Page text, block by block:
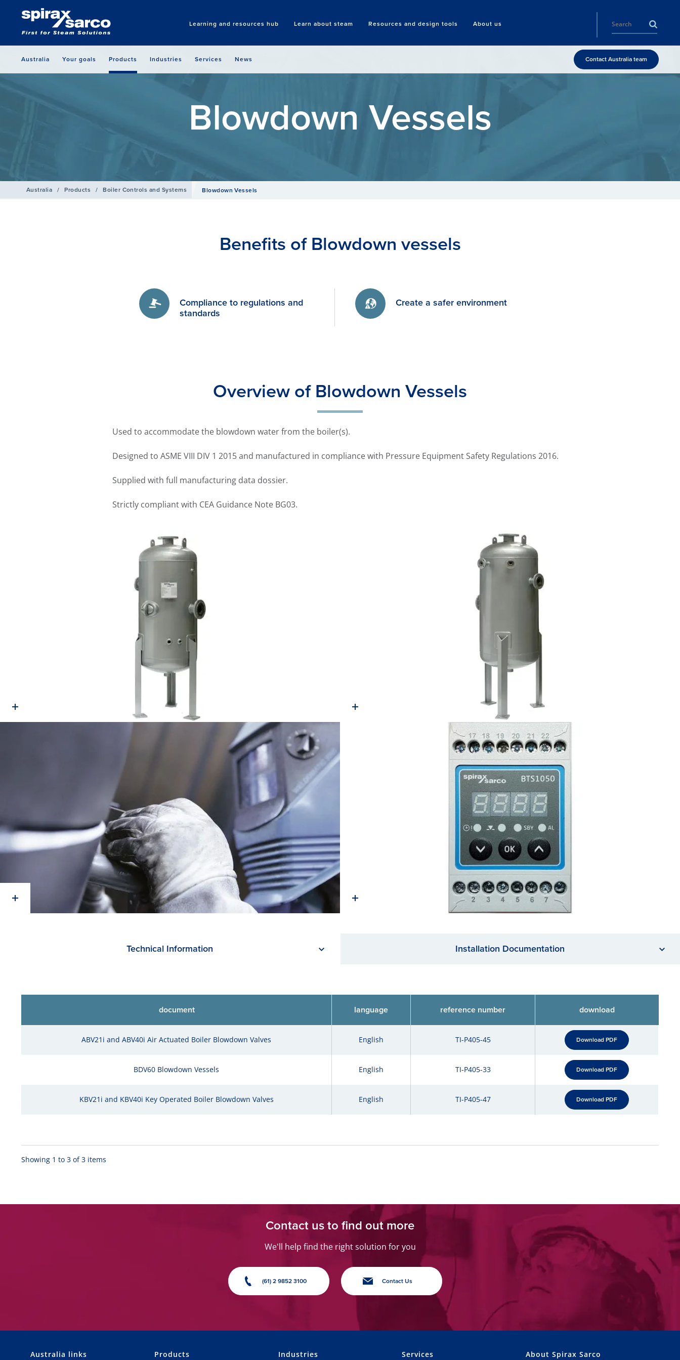
Learning and resources hub Learn about steam Resources and design tools About us
Search
Australia Your goals Products Industries Services News Contact Australia team
Blowdown Vessels
Australia / Products / Boiler Controls and Systems Blowdown Vessels
Benefits of Blowdown vessels
Compliance to regulations and
standards
Create a safer environment
Overview of Blowdown Vessels
Used to accommodate the blowdown water from the boiler(s).
Designed to ASME VIII DIV 1 2015 and manufactured in compliance with Pressure Equipment Safety Regulations 2016.
Supplied with full manufacturing data dossier.
Strictly compliant with CEA Guidance Note BG03.
Technical Information Installation Documentation
document language reference number download
ABV21i and ABV40i Air Actuated Boiler Blowdown Valves English TI-P405-45 Download PDF
BDV60 Blowdown Vessels English TI-P405-33 Download PDF
KBV21i and KBV40i Key Operated Boiler Blowdown Valves English TI-P405-47 Download PDF
Showing 1 to 3 of 3 items
Contact us to find out more
We'll help find the right solution for you
(61) 2 9852 3100 Contact Us
Australia links Products Industries Services About Spirax Sarco